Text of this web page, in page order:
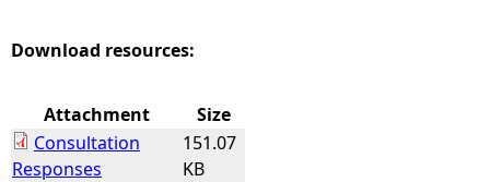
Download resources:
Attachment
Size
Consultation
Responses
151.07
KB